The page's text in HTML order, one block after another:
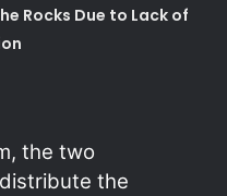
Rocks Due to Lack of
the two
the